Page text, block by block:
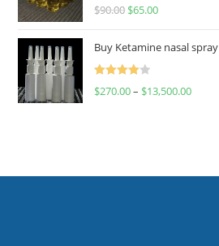
Rated
$90.00 $65.00
Buy Ketamine nasal spray
Rated
$270.00– $13,500.00